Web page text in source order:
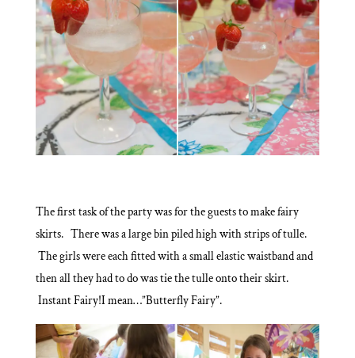
The first task of the party was for the guests to make fairy
skirts. There was a large bin piled high with strips of tulle.
The girls were each fitted with a small elastic waistband and
then all they had to do was tie the tulle onto their skirt.
Instant Fairy!I mean…”Butterfly Fairy”.